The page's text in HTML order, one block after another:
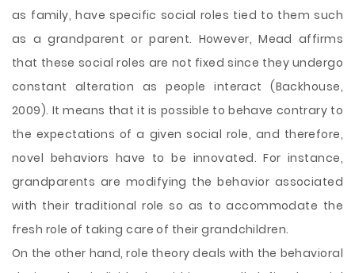
as family, have specific social roles tied to them such
as a grandparent or parent. However, Mead affirms
that these social roles are not fixed since they undergo
constant alteration as people interact (Backhouse,
2009). It means that it is possible to behave contrary to
the expectations of a given social role, and therefore,
novel behaviors have to be innovated. For instance,
grandparents are modifying the behavior associated
with their traditional role so as to accommodate the
fresh role of taking care of their grandchildren.
On the other hand, role theory deals with the behavioral